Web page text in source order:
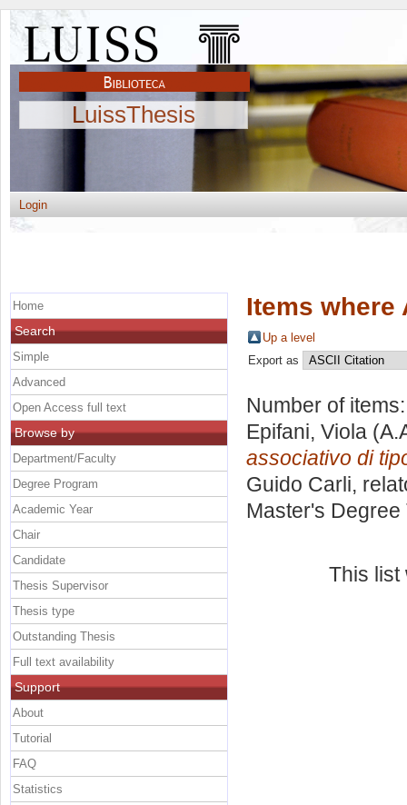
LuissThesis
Login
Items where
Up a level
Export as
Number of
Epifani, Viola
associativo di
Guido Carli,
Master's Degree
This
Home
Search
Simple
Advanced
Open Access full text
Browse by
Department/Faculty
Degree Program
Academic Year
Chair
Candidate
Thesis Supervisor
Thesis type
Outstanding Thesis
Full text availability
Support
About
Tutorial
FAQ
Statistics